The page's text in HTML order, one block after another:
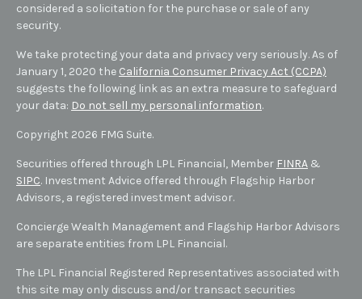
considered a solicitation for the purchase or sale of any
security.
We take protecting your data and privacy very seriously. As of
January 1, 2020 the California Consumer Privacy Act (CCPA)
suggests the following link as an extra measure to safeguard
your data: Do not sell my personal information.
Copyright 2026 FMG Suite.
Securities offered through LPL Financial, Member FINRA &
SIPC. Investment Advice offered through Flagship Harbor
Advisors, a registered investment advisor.
Concierge Wealth Management and Flagship Harbor Advisors
are separate entities from LPL Financial.
The LPL Financial Registered Representatives associated with
this site may only discuss and/or transact securities